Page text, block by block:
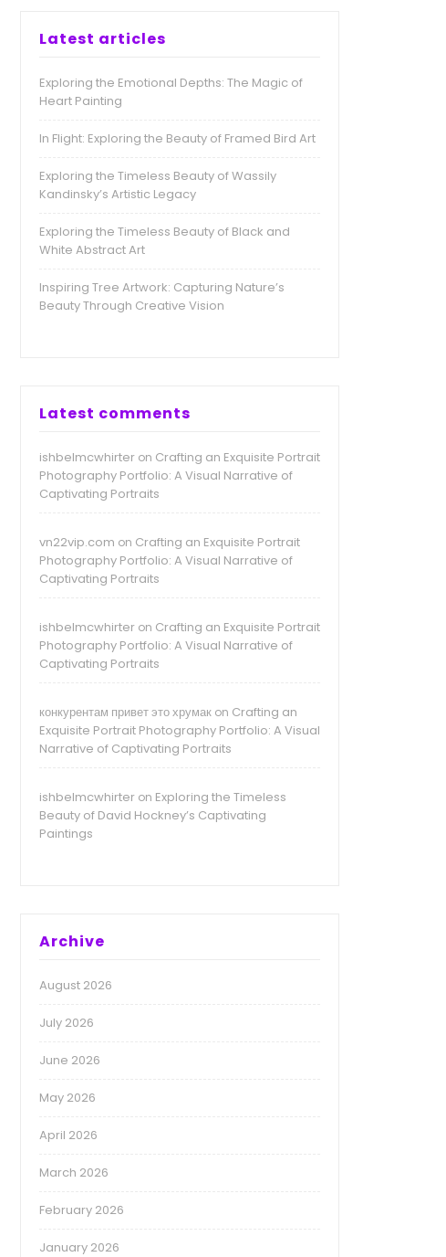
Latest articles
Exploring the Emotional Depths: The Magic of
Heart Painting
In Flight: Exploring the Beauty of Framed Bird Art
Exploring the Timeless Beauty of Wassily
Kandinsky’s Artistic Legacy
Exploring the Timeless Beauty of Black and
White Abstract Art
Inspiring Tree Artwork: Capturing Nature’s
Beauty Through Creative Vision
Latest comments
ishbelmcwhirter on Crafting an Exquisite Portrait
Photography Portfolio: A Visual Narrative of
Captivating Portraits
vn22vip.com on Crafting an Exquisite Portrait
Photography Portfolio: A Visual Narrative of
Captivating Portraits
ishbelmcwhirter on Crafting an Exquisite Portrait
Photography Portfolio: A Visual Narrative of
Captivating Portraits
конкурентам привет это хрумак on Crafting an
Exquisite Portrait Photography Portfolio: A Visual
Narrative of Captivating Portraits
ishbelmcwhirter on Exploring the Timeless
Beauty of David Hockney’s Captivating
Paintings
Archive
August 2026
July 2026
June 2026
May 2026
April 2026
March 2026
February 2026
January 2026